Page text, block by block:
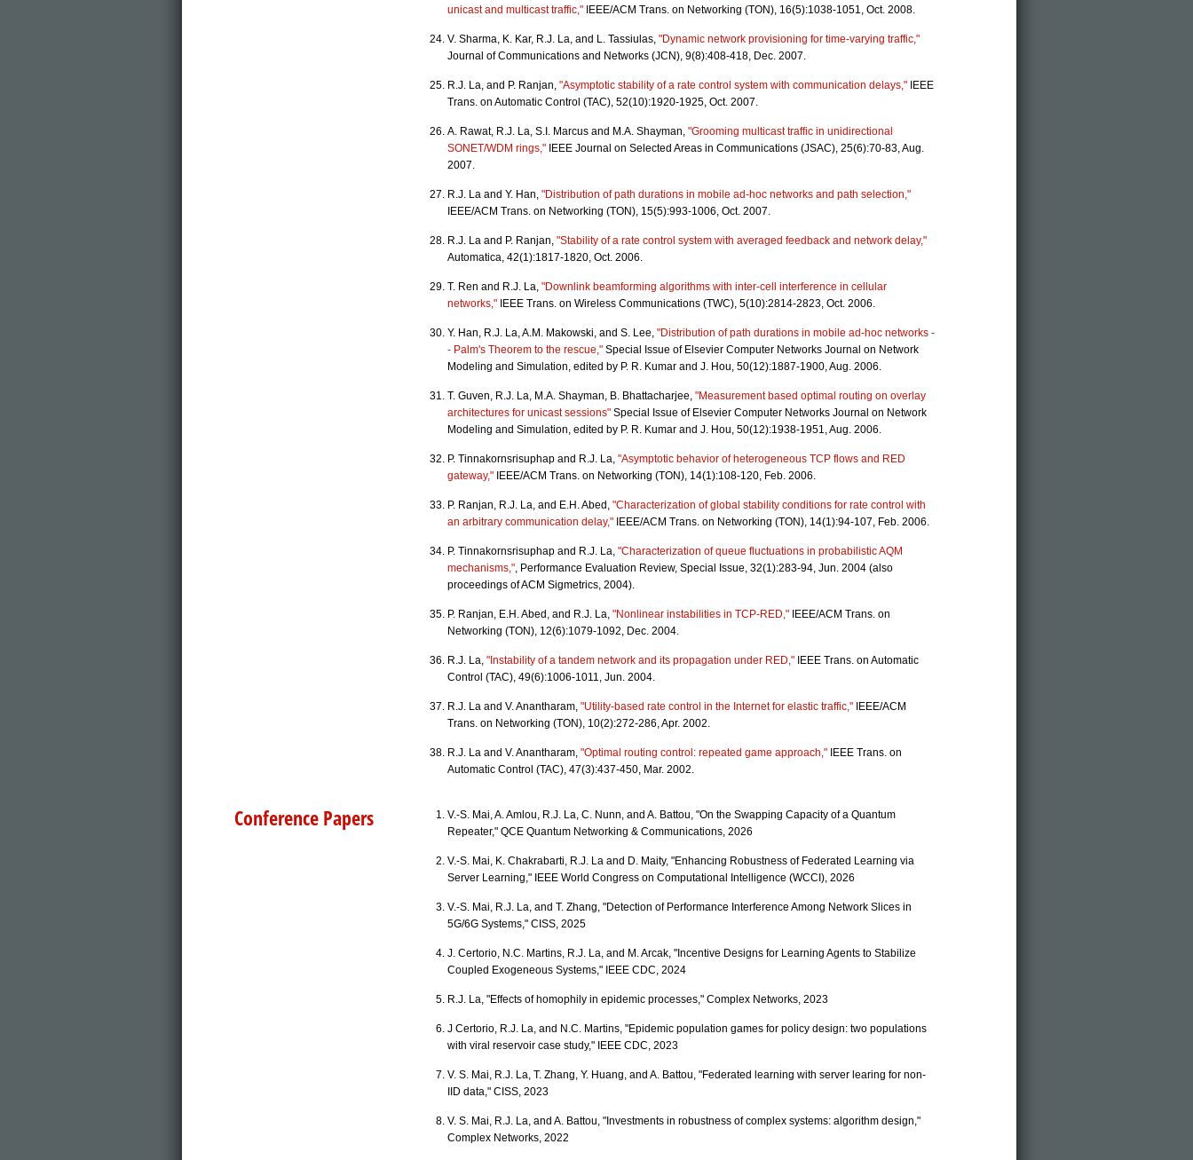
unicast and multicast traffic," IEEE/ACM Trans. on Networking (TON), 16(5):1038-1051, Oct. 2008.
V. Sharma, K. Kar, R.J. La, and L. Tassiulas, "Dynamic network provisioning for time-varying traffic,"
Journal of Communications and Networks (JCN), 9(8):408-418, Dec. 2007.
R.J. La, and P. Ranjan, "Asymptotic stability of a rate control system with communication delays," IEEE
Trans. on Automatic Control (TAC), 52(10):1920-1925, Oct. 2007.
A. Rawat, R.J. La, S.I. Marcus and M.A. Shayman, "Grooming multicast traffic in unidirectional
SONET/WDM rings," IEEE Journal on Selected Areas in Communications (JSAC), 25(6):70-83, Aug.
2007.
R.J. La and Y. Han, "Distribution of path durations in mobile ad-hoc networks and path selection,"
IEEE/ACM Trans. on Networking (TON), 15(5):993-1006, Oct. 2007.
R.J. La and P. Ranjan, "Stability of a rate control system with averaged feedback and network delay,"
Automatica, 42(1):1817-1820, Oct. 2006.
T. Ren and R.J. La, "Downlink beamforming algorithms with inter-cell interference in cellular
networks," IEEE Trans. on Wireless Communications (TWC), 5(10):2814-2823, Oct. 2006.
Y. Han, R.J. La, A.M. Makowski, and S. Lee, "Distribution of path durations in mobile ad-hoc networks -
- Palm's Theorem to the rescue," Special Issue of Elsevier Computer Networks Journal on Network
Modeling and Simulation, edited by P. R. Kumar and J. Hou, 50(12):1887-1900, Aug. 2006.
T. Guven, R.J. La, M.A. Shayman, B. Bhattacharjee, "Measurement based optimal routing on overlay
architectures for unicast sessions" Special Issue of Elsevier Computer Networks Journal on Network
Modeling and Simulation, edited by P. R. Kumar and J. Hou, 50(12):1938-1951, Aug. 2006.
P. Tinnakornsrisuphap and R.J. La, "Asymptotic behavior of heterogeneous TCP flows and RED
gateway," IEEE/ACM Trans. on Networking (TON), 14(1):108-120, Feb. 2006.
P. Ranjan, R.J. La, and E.H. Abed, "Characterization of global stability conditions for rate control with
an arbitrary communication delay," IEEE/ACM Trans. on Networking (TON), 14(1):94-107, Feb. 2006.
P. Tinnakornsrisuphap and R.J. La, "Characterization of queue fluctuations in probabilistic AQM
mechanisms,", Performance Evaluation Review, Special Issue, 32(1):283-94, Jun. 2004 (also
proceedings of ACM Sigmetrics, 2004).
P. Ranjan, E.H. Abed, and R.J. La, "Nonlinear instabilities in TCP-RED," IEEE/ACM Trans. on
Networking (TON), 12(6):1079-1092, Dec. 2004.
R.J. La, "Instability of a tandem network and its propagation under RED," IEEE Trans. on Automatic
Control (TAC), 49(6):1006-1011, Jun. 2004.
R.J. La and V. Anantharam, "Utility-based rate control in the Internet for elastic traffic," IEEE/ACM
Trans. on Networking (TON), 10(2):272-286, Apr. 2002.
R.J. La and V. Anantharam, "Optimal routing control: repeated game approach," IEEE Trans. on
Automatic Control (TAC), 47(3):437-450, Mar. 2002.
Conference Papers
V.-S. Mai, A. Amlou, R.J. La, C. Nunn, and A. Battou, "On the Swapping Capacity of a Quantum
Repeater," QCE Quantum Networking & Communications, 2026
V.-S. Mai, K. Chakrabarti, R.J. La and D. Maity, "Enhancing Robustness of Federated Learning via
Server Learning," IEEE World Congress on Computational Intelligence (WCCI), 2026
V.-S. Mai, R.J. La, and T. Zhang, "Detection of Performance Interference Among Network Slices in
5G/6G Systems," CISS, 2025
J. Certorio, N.C. Martins, R.J. La, and M. Arcak, "Incentive Designs for Learning Agents to Stabilize
Coupled Exogeneous Systems," IEEE CDC, 2024
R.J. La, "Effects of homophily in epidemic processes," Complex Networks, 2023
J Certorio, R.J. La, and N.C. Martins, "Epidemic population games for policy design: two populations
with viral reservoir case study," IEEE CDC, 2023
V. S. Mai, R.J. La, T. Zhang, Y. Huang, and A. Battou, "Federated learning with server learing for non-
IID data," CISS, 2023
V. S. Mai, R.J. La, and A. Battou, "Investments in robustness of complex systems: algorithm design,"
Complex Networks, 2022